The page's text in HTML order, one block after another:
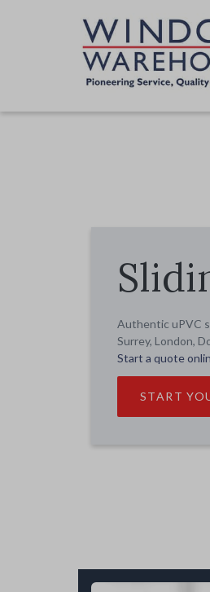
Authentic uPVC
Surrey, London,
Start a quote
START